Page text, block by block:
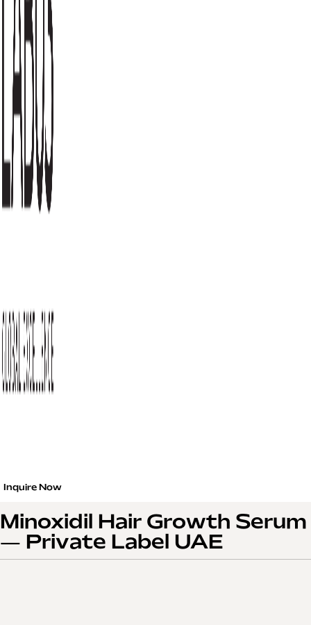
Inquire Now
Minoxidil Hair Growth Serum
— Private Label UAE